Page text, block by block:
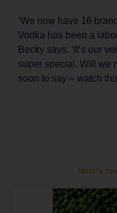
‘We now have 16
Vodka has been a
Becky says. ‘It’s our
super special. Will we
soon to say – watch
Here's